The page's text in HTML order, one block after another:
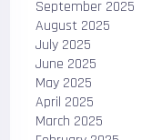
September 2025
August 2025
July 2025
June 2025
May 2025
April 2025
March 2025